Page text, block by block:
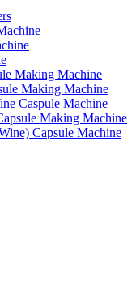
Making Machine
Making Machine
Caspule Machine
Making Machine
Capsule Machine